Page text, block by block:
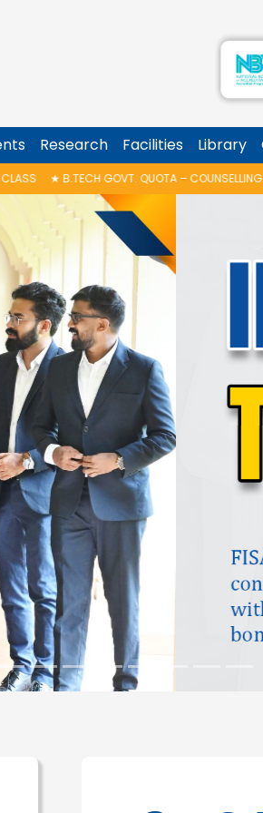
Research Facilities Library
– COUNSELLING SCHEDULE★POSTER